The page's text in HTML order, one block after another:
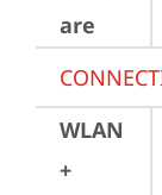
are
WLAN
+